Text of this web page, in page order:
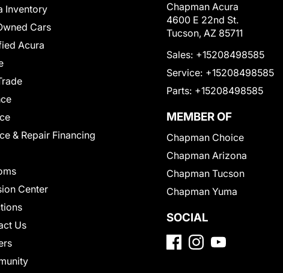
Inventory
Cars
Acura
& Repair Financing
Center
Us
Chapman Acura
4600 E 22nd St.
Tucson, AZ 85711
Sales: +15208498585
Service: +15208498585
Parts: +15208498585
MEMBER OF
Chapman Choice
Chapman Arizona
Chapman Tucson
Chapman Yuma
SOCIAL